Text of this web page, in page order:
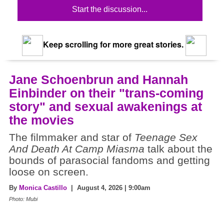
Start the discussion...
Keep scrolling for more great stories.
Jane Schoenbrun and Hannah
Einbinder on their "trans-coming
story" and sexual awakenings at
the movies
The filmmaker and star of Teenage Sex
And Death At Camp Miasma talk about the
bounds of parasocial fandoms and getting
loose on screen.
By Monica Castillo | August 4, 2026 | 9:00am
Photo: Mubi